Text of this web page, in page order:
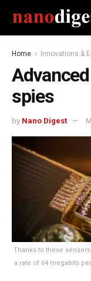
Home Innovations &
spies
by Nano Digest
Thanks to these
a rate of 64 megabits